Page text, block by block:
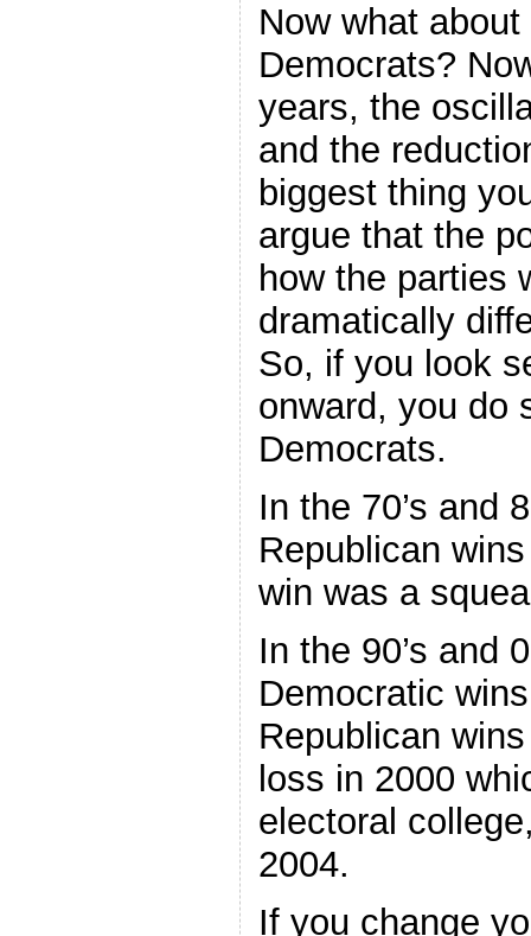
Now what
Democrats?
years, the
and the
biggest thing
argue that the
how the parties
dramatically
So, if you look
onward, you do
Democrats.
In the 70’s and
Republican
win was a
In the 90’s and
Democratic
Republican
loss in 2000
electoral
2004.
If you change